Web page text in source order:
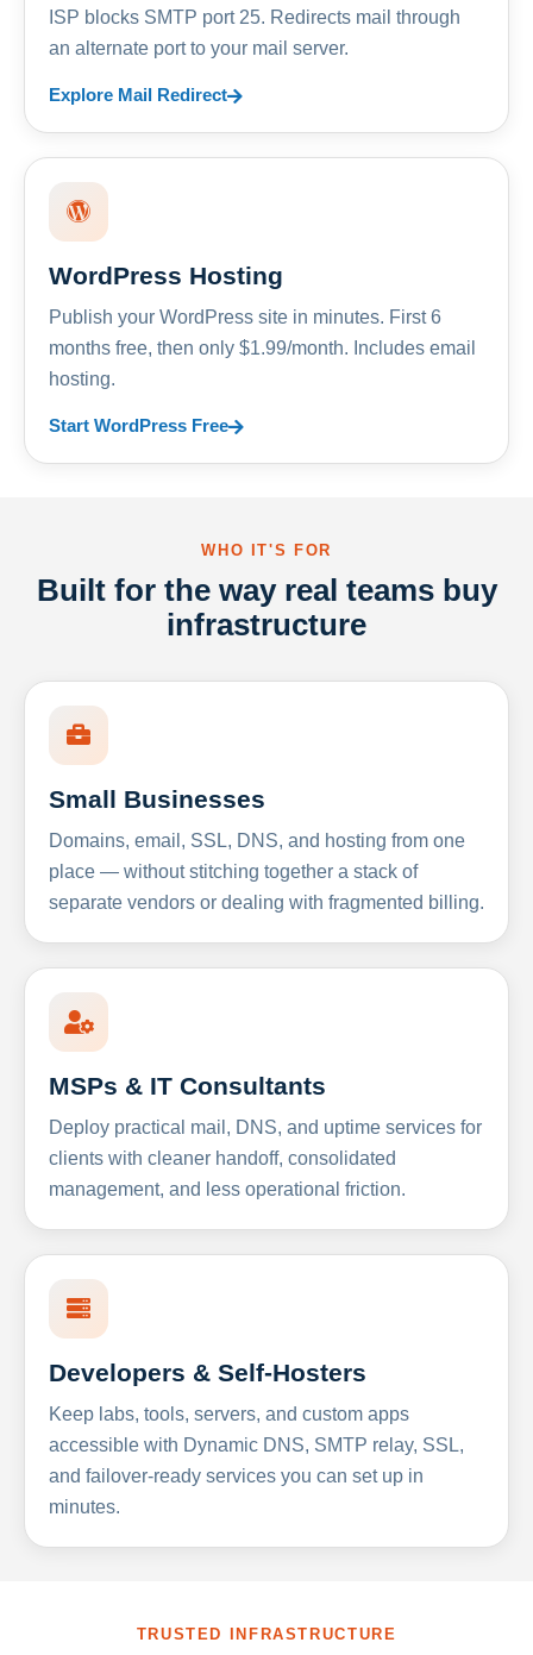
ISP blocks SMTP port 25. Redirects mail through
an alternate port to your mail server.
Explore Mail Redirect
WordPress Hosting
Publish your WordPress site in minutes. First 6
months free, then only $1.99/month. Includes email
hosting.
Start WordPress Free
WHO IT'S FOR
Built for the way real teams buy
infrastructure
Small Businesses
Domains, email, SSL, DNS, and hosting from one
place — without stitching together a stack of
separate vendors or dealing with fragmented billing.
MSPs & IT Consultants
Deploy practical mail, DNS, and uptime services for
clients with cleaner handoff, consolidated
management, and less operational friction.
Developers & Self-Hosters
Keep labs, tools, servers, and custom apps
accessible with Dynamic DNS, SMTP relay, SSL,
and failover-ready services you can set up in
minutes.
TRUSTED INFRASTRUCTURE